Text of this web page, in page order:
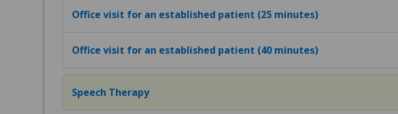
Office visit for an established patient (25 minutes)
Office visit for an established patient (40 minutes)
Speech Therapy